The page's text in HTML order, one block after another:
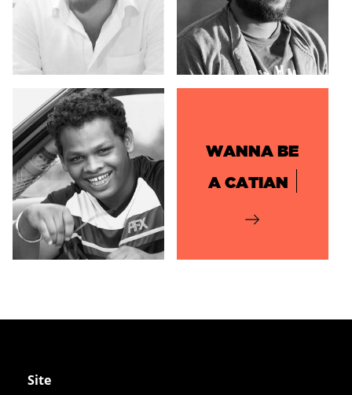
WANNA BE
A CATIAN
Site